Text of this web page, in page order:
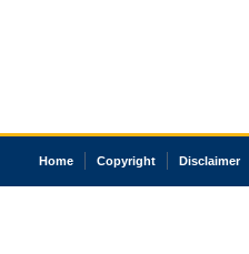
Home Copyright Disclaimer